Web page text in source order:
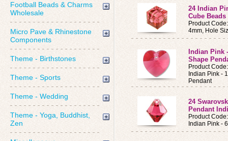
Football Beads & Charms
Wholesale
Micro Pave & Rhinestone
Components
Theme - Birthstones
Theme - Sports
Theme - Wedding
Theme - Yoga, Buddhist,
Zen
24 Indian
Cube Beads
Product
4mm, Hole
Indian Pink
Shape
Product
Indian Pink -
Pendant
24
Pendant
Product
Indian Pink -